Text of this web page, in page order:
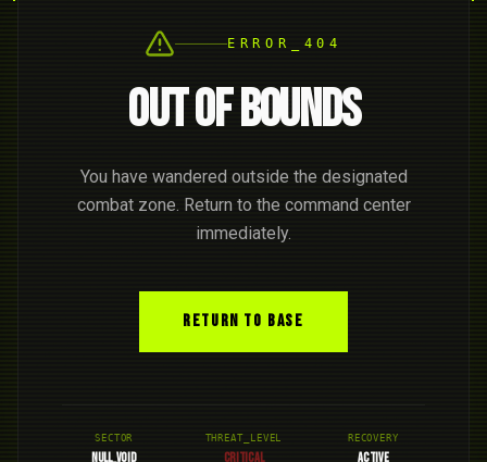
ERROR_404
OUT OF BOUNDS
You have wandered outside the designated
combat zone. Return to the command center
immediately.
RETURN TO BASE
SECTOR
NULL_VOID
THREAT_LEVEL
CRITICAL
RECOVERY
ACTIVE